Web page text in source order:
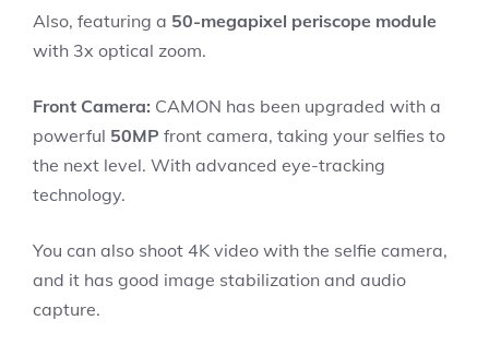
Also, featuring a 50-megapixel periscope module
with 3x optical zoom.
Front Camera: CAMON has been upgraded with a
powerful 50MP front camera, taking your selfies to
the next level. With advanced eye-tracking
technology.
You can also shoot 4K video with the selfie camera,
and it has good image stabilization and audio
capture.